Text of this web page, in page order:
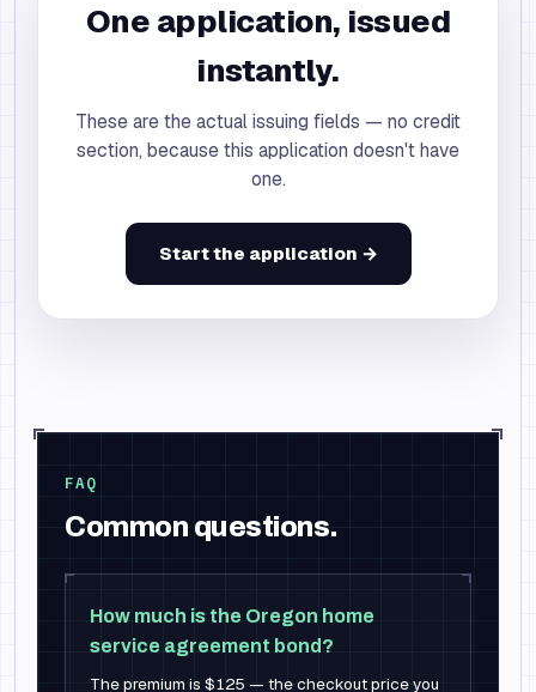
One application, issued
instantly.
These are the actual issuing fields — no credit
section, because this application doesn't have
one.
Start the application →
FAQ
Common questions.
How much is the Oregon home
service agreement bond?
The premium is $125 — the checkout price you